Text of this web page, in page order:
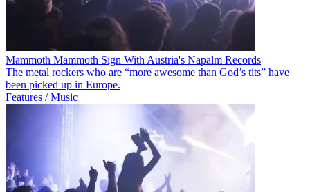
Mammoth Mammoth Sign With Austria's Napalm Records
The metal rockers who are “more awesome than God’s tits” have
been picked up in Europe.
Features / Music